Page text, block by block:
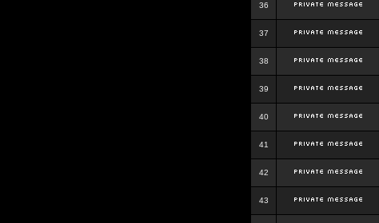
36
37
38
39
40
41
42
43